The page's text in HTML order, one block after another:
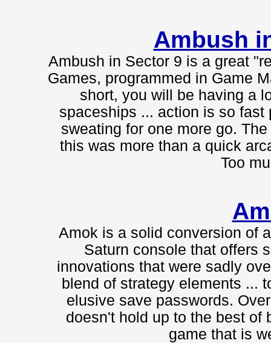
Ambush
Ambush in Sector 9 is a great
Games, programmed in Game
short, you will be having a
spaceships ... action is so
sweating for one more go.
this was more than a quick
Too
Amok is a solid conversion of
Saturn console that offers
innovations that were sadly
blend of strategy elements ...
elusive save passwords.
doesn't hold up to the best of
game that is